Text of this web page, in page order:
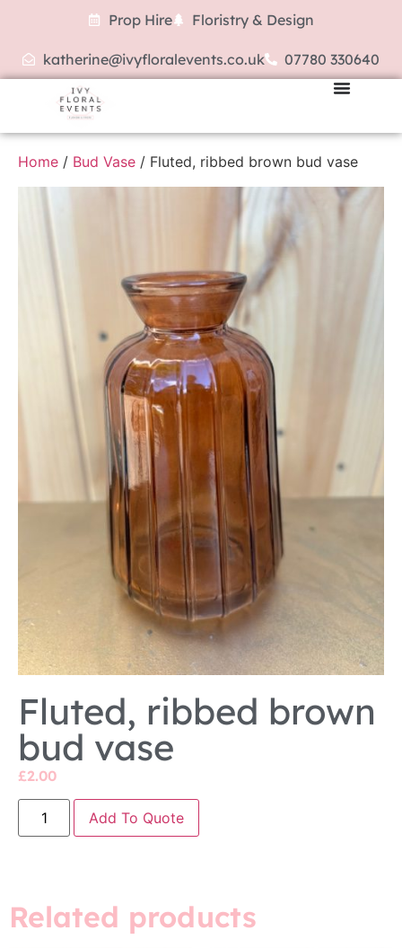
Prop Hire Floristry & Design
katherine@ivyfloralevents.co.uk 07780 330640
Home / Bud Vase / Fluted, ribbed brown bud vase
Fluted, ribbed brown
bud vase
£2.00
Add To Quote
Related products